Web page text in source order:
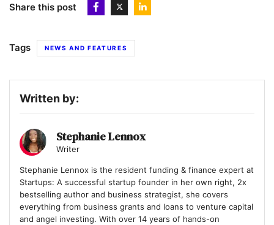
Share this post
Tags NEWS AND FEATURES
Written by:
Stephanie Lennox
Writer
Stephanie Lennox is the resident funding & finance expert at
Startups: A successful startup founder in her own right, 2x
bestselling author and business strategist, she covers
everything from business grants and loans to venture capital
and angel investing. With over 14 years of hands-on